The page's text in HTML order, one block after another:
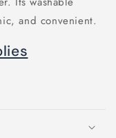
and convenient.